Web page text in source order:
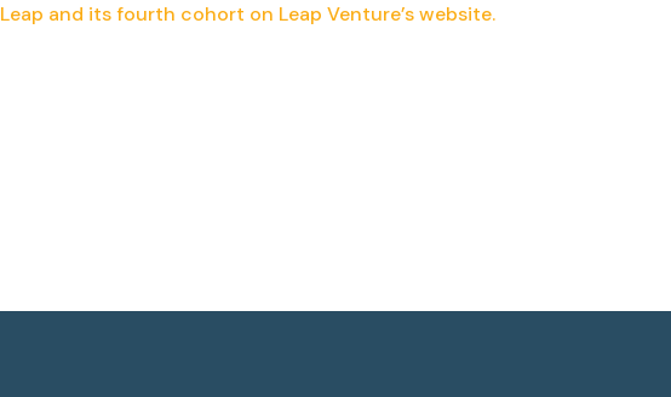
and its fourth cohort on Leap Venture’s website.